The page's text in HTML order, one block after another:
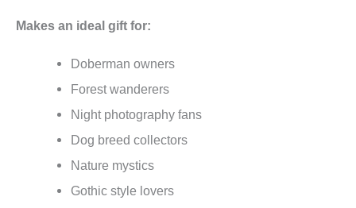
Makes an ideal gift for:
Doberman owners
Forest wanderers
Night photography fans
Dog breed collectors
Nature mystics
Gothic style lovers